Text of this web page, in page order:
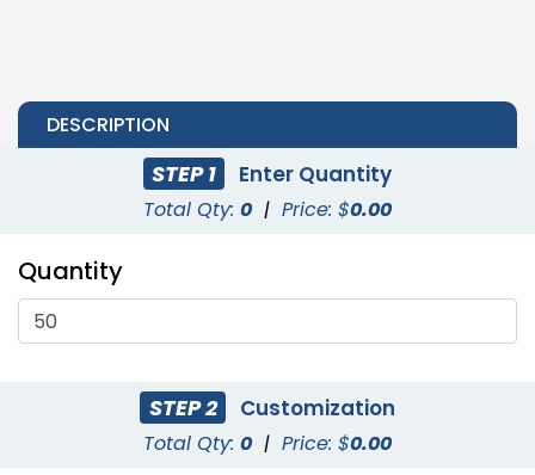
DESCRIPTION
STEP 1 Enter Quantity
Total Qty: 0 | Price: $0.00
Quantity
STEP 2 Customization
Total Qty: 0 | Price: $0.00